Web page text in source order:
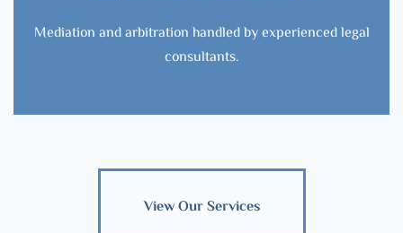
Mediation and arbitration handled by experienced legal
consultants.
View Our Services